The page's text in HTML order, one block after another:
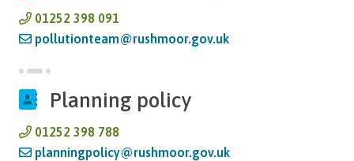
01252 398 091
pollutionteam@rushmoor.gov.uk
Planning policy
01252 398 788
planningpolicy@rushmoor.gov.uk